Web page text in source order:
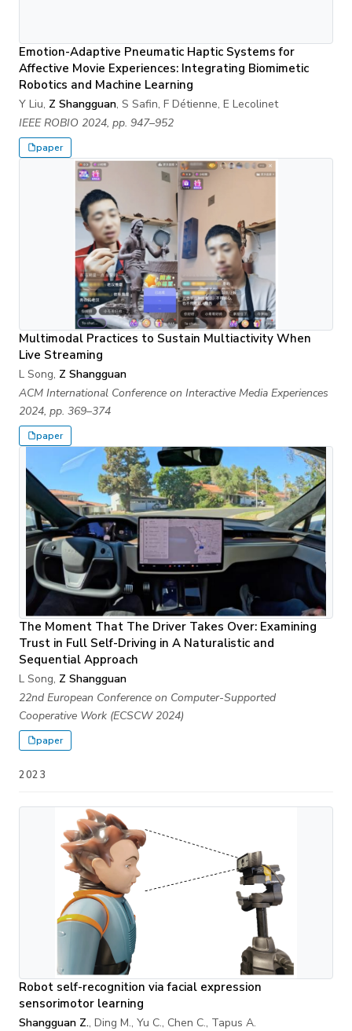
Emotion-Adaptive Pneumatic Haptic Systems for
Affective Movie Experiences: Integrating Biomimetic
Robotics and Machine Learning
Y Liu, Z Shangguan, S Safin, F Détienne, E Lecolinet
IEEE ROBIO 2024, pp. 947–952
paper
Multimodal Practices to Sustain Multiactivity When
Live Streaming
L Song, Z Shangguan
ACM International Conference on Interactive Media Experiences
2024, pp. 369–374
paper
The Moment That The Driver Takes Over: Examining
Trust in Full Self-Driving in A Naturalistic and
Sequential Approach
L Song, Z Shangguan
22nd European Conference on Computer-Supported
Cooperative Work (ECSCW 2024)
paper
2023
Robot self-recognition via facial expression
sensorimotor learning
Shangguan Z., Ding M., Yu C., Chen C., Tapus A.